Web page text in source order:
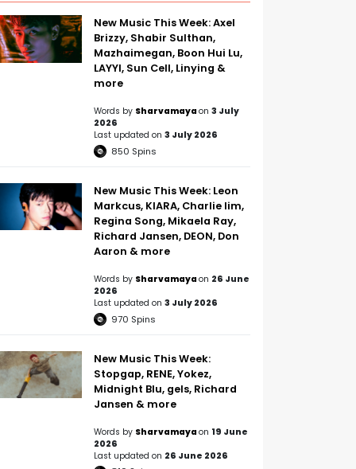
New Music This Week: Axel
Brizzy, Shabir Sulthan,
Mazhaimegan, Boon Hui Lu,
LAYYI, Sun Cell, Linying &
more
Words by Sharvamaya on 3 July
2026
Last updated on 3 July 2026
850 Spins
New Music This Week: Leon
Markcus, KIARA, Charlie lim,
Regina Song, Mikaela Ray,
Richard Jansen, DEON, Don
Aaron & more
Words by Sharvamaya on 26 June
2026
Last updated on 3 July 2026
970 Spins
New Music This Week:
Stopgap, RENE, Yokez,
Midnight Blu, gels, Richard
Jansen & more
Words by Sharvamaya on 19 June
2026
Last updated on 26 June 2026